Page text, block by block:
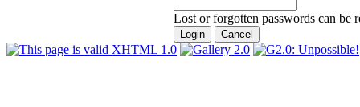
Lost or forgotten passwords can be